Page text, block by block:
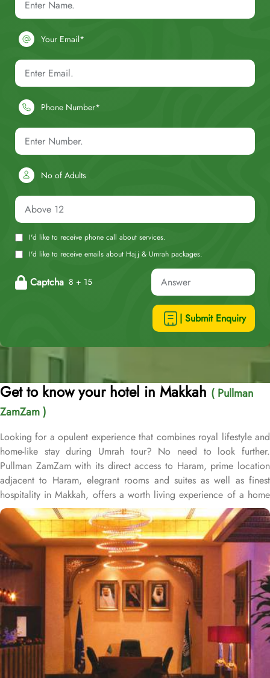
Your Email*
Phone Number*
No of Adults
I'd like to receive phone call about services.
I'd like to receive emails about Hajj & Umrah packages.
Captcha 8 + 15
| Submit Enquiry
Get to know your hotel in Makkah ( Pullman
ZamZam )
Looking for a opulent experience that combines royal lifestyle and
home-like stay during Umrah tour? No need to look further.
Pullman ZamZam with its direct access to Haram, prime location
adjacent to Haram, elegrant rooms and suites as well as finest
hospitality in Makkah, offers a worth living experience of a home
away from home. Pulman ZamZam is the first hotel in the iconic
Clock Towers and just 100 metres away from Holy mosque. This
hotel houses plenty of luxurious studios and suites with various
exclusive amenities, views at Haram and perks promising guests
the perfect blend of exceptional comfort, and an opulent
experience. From twin or triple sharing beds, Haram view options
and well decorated interior, the deluxe rooms as well as
presidential and junior suites in Pullman ZamZam offer a
comfortable stay, spacious interior and luxurious décor. Many of
the deluxe rooms and suites have windows that overlook the
Haram and sound system that is linked to Holy mosque, allowing
worshippers to follow prayers or listen to Salah from comfort of